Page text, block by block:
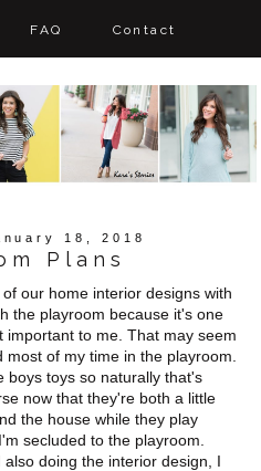
FAQ Contact
18, 2018
Plans
our home interior designs with
the playroom because it's one
to me. That may seem
of my time in the playroom.
boys toys so naturally that's
now that they're both a little
the house while they play
secluded to the playroom.
doing the interior design, I